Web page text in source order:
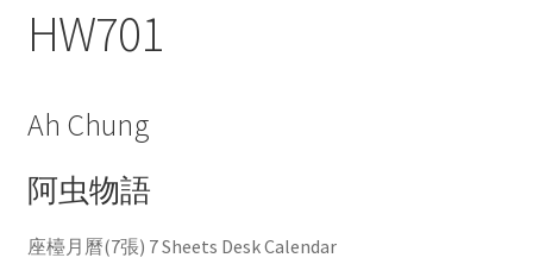
HW701
Ah Chung
阿虫物語
座檯月曆(7張) 7 Sheets Desk Calendar